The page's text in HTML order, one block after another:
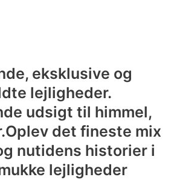
eksklusive og
lejligheder.
udsigt til himmel,
det fineste mix
nutidens historier i
lejligheder